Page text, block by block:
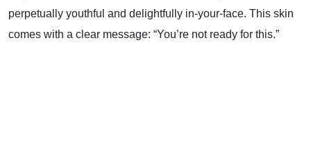
perpetually youthful and delightfully in-your-face. This skin
comes with a clear message: “You’re not ready for this.”